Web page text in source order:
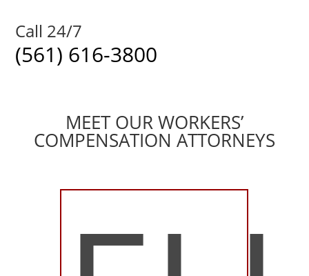
Call 24/7
(561) 616-3800
MEET OUR WORKERS’
COMPENSATION ATTORNEYS